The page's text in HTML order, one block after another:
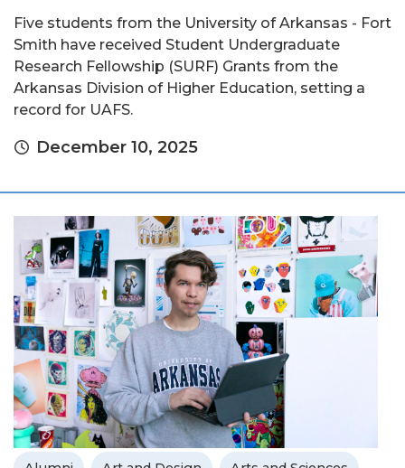
Five students from the University of Arkansas - Fort
Smith have received Student Undergraduate
Research Fellowship (SURF) Grants from the
Arkansas Division of Higher Education, setting a
record for UAFS.
December 10, 2025